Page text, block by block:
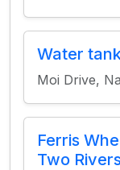
Water
Moi Drive,
Ferris
Two